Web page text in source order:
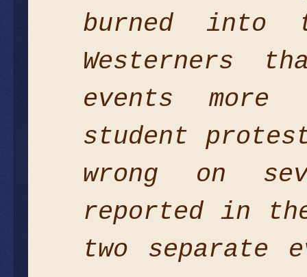
burned into
Westerners
events more
student
wrong on
reported in
two separate